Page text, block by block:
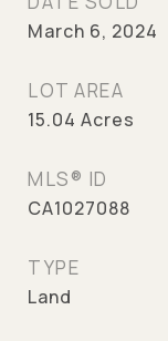
March 6, 2024
LOT AREA
15.04 Acres
MLS® ID
CA1027088
TYPE
Land